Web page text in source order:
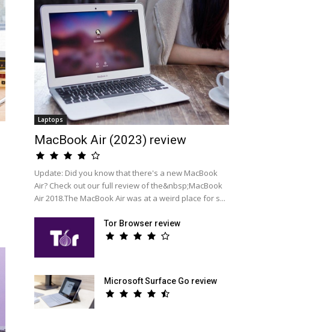
Laptops
MacBook Air (2023) review
Update: Did you know that there's a new MacBook
Air? Check out our full review of the&nbsp;MacBook
Air 2018.The MacBook Air was at a weird place for s...
Tor Browser review
Microsoft Surface Go review